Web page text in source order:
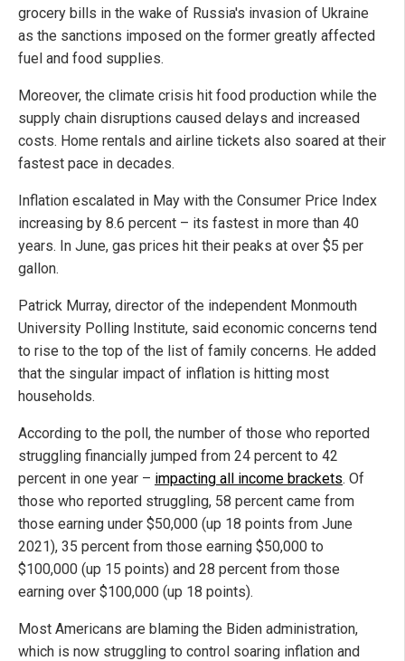
grocery bills in the wake of Russia's invasion of Ukraine
as the sanctions imposed on the former greatly affected
fuel and food supplies.
Moreover, the climate crisis hit food production while the
supply chain disruptions caused delays and increased
costs. Home rentals and airline tickets also soared at their
fastest pace in decades.
Inflation escalated in May with the Consumer Price Index
increasing by 8.6 percent – its fastest in more than 40
years. In June, gas prices hit their peaks at over $5 per
gallon.
Patrick Murray, director of the independent Monmouth
University Polling Institute, said economic concerns tend
to rise to the top of the list of family concerns. He added
that the singular impact of inflation is hitting most
households.
According to the poll, the number of those who reported
struggling financially jumped from 24 percent to 42
percent in one year – impacting all income brackets. Of
those who reported struggling, 58 percent came from
those earning under $50,000 (up 18 points from June
2021), 35 percent from those earning $50,000 to
$100,000 (up 15 points) and 28 percent from those
earning over $100,000 (up 18 points).
Most Americans are blaming the Biden administration,
which is now struggling to control soaring inflation and